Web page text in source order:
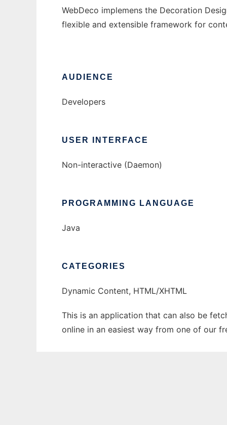
WebDeco implemens the Decoration
flexible and extensible framework for
AUDIENCE
Developers
USER INTERFACE
Non-interactive (Daemon)
PROGRAMMING LANGUAGE
Java
CATEGORIES
Dynamic Content, HTML/XHTML
This is an application that can also be
online in an easiest way from one of our